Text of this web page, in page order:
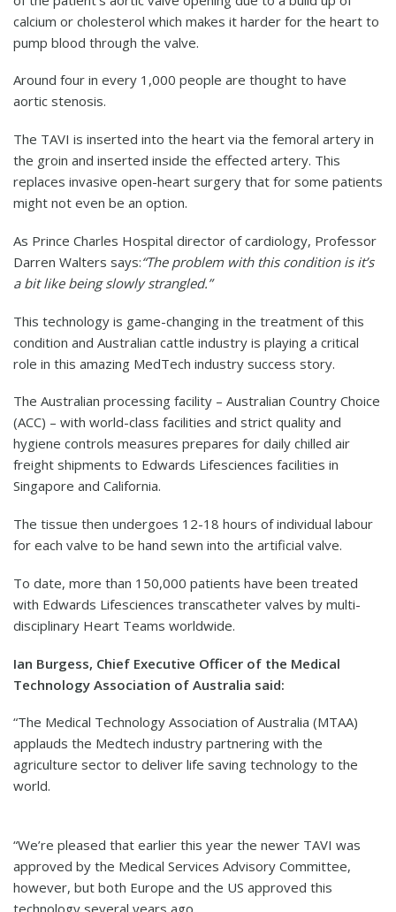
calcium or cholesterol which makes it harder for the heart to
pump blood through the valve.
Around four in every 1,000 people are thought to have
aortic stenosis.
The TAVI is inserted into the heart via the femoral artery in
the groin and inserted inside the effected artery. This
replaces invasive open-heart surgery that for some patients
might not even be an option.
As Prince Charles Hospital director of cardiology, Professor
Darren Walters says:“The problem with this condition is it’s
a bit like being slowly strangled.”
This technology is game-changing in the treatment of this
condition and Australian cattle industry is playing a critical
role in this amazing MedTech industry success story.
The Australian processing facility – Australian Country Choice
(ACC) – with world-class facilities and strict quality and
hygiene controls measures prepares for daily chilled air
freight shipments to Edwards Lifesciences facilities in
Singapore and California.
The tissue then undergoes 12-18 hours of individual labour
for each valve to be hand sewn into the artificial valve.
To date, more than 150,000 patients have been treated
with Edwards Lifesciences transcatheter valves by multi-
disciplinary Heart Teams worldwide.
Ian Burgess, Chief Executive Officer of the Medical
Technology Association of Australia said:
“The Medical Technology Association of Australia (MTAA)
applauds the Medtech industry partnering with the
agriculture sector to deliver life saving technology to the
world.
“We’re pleased that earlier this year the newer TAVI was
approved by the Medical Services Advisory Committee,
however, but both Europe and the US approved this